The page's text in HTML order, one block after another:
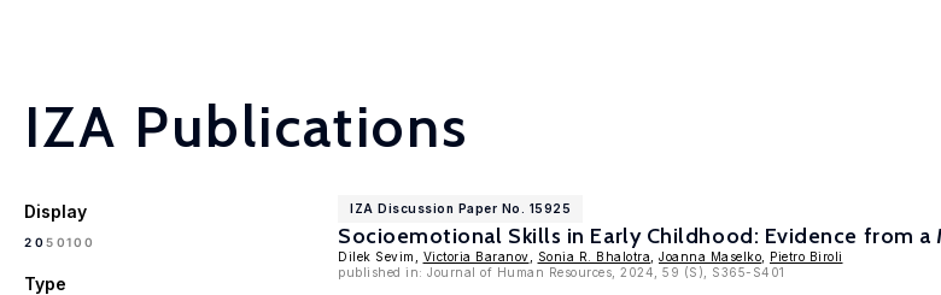
IZA Publications
Display
2050100
Type
IZA Discussion Paper No. 15925
Socioemotional Skills in Early Childhood: Evidence from
Dilek Sevim, Victoria Baranov Sonia R. Bhalotra Joanna Maselko
Pietro Biroli
published in: Journal of Human Resources, 2024, 59 (S), S365-S401